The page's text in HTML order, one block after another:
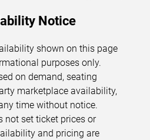
Notice
shown on this page
purposes only.
on demand, seating
marketplace availability,
time without notice.
not set ticket prices or
and pricing are